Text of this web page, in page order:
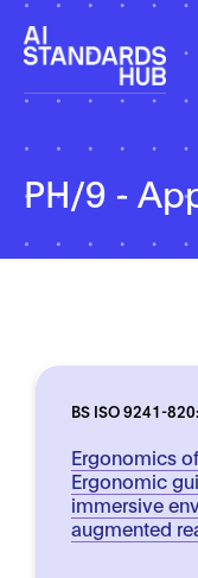
PH/9 -
BS ISO 9241-
Ergonomics
Ergonomic
immersive
augmented